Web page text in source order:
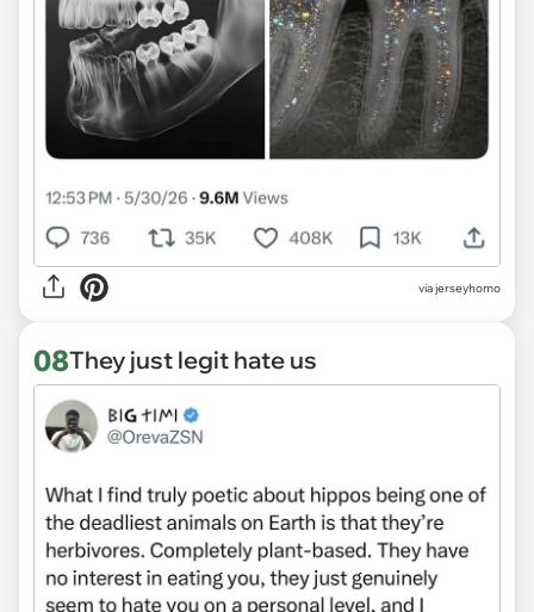
via jerseyhomo
08They just legit hate us